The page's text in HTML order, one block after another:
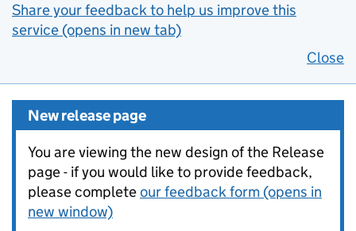
Share your feedback to help us improve this
service (opens in new tab)
Close
New release page
You are viewing the new design of the Release
page - if you would like to provide feedback,
please completeour feedback form (opens in
new window)